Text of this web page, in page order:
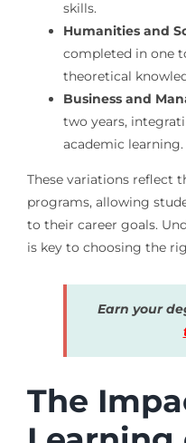
skills.
Humanities and
completed in one
theoretical
Business and
two years,
academic learning.
These variations reflect
programs, allowing
to their career goals.
is key to choosing the
Earn your
The